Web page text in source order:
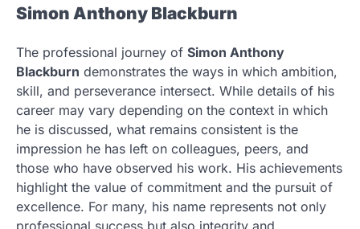
Simon Anthony Blackburn
The professional journey of Simon Anthony
Blackburn demonstrates the ways in which ambition,
skill, and perseverance intersect. While details of his
career may vary depending on the context in which
he is discussed, what remains consistent is the
impression he has left on colleagues, peers, and
those who have observed his work. His achievements
highlight the value of commitment and the pursuit of
excellence. For many, his name represents not only
professional success but also integrity and